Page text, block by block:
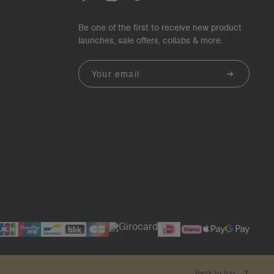
Be one of the first to receive new product
launches, sale offers, collabs & more.
Email